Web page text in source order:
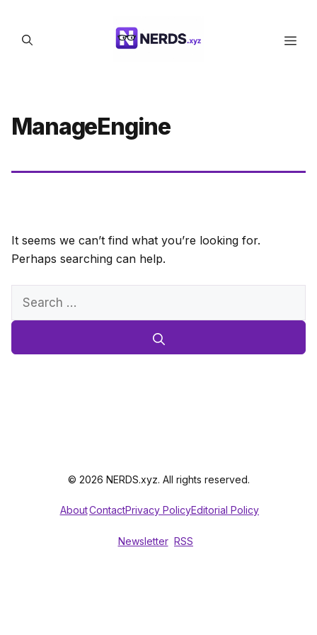
content
ManageEngine
It seems we can’t find what you’re looking for.
Perhaps searching can help.
Search
© 2026 NERDS.xyz. All rights reserved.
AboutContactPrivacy PolicyEditorial Policy
Newsletter RSS